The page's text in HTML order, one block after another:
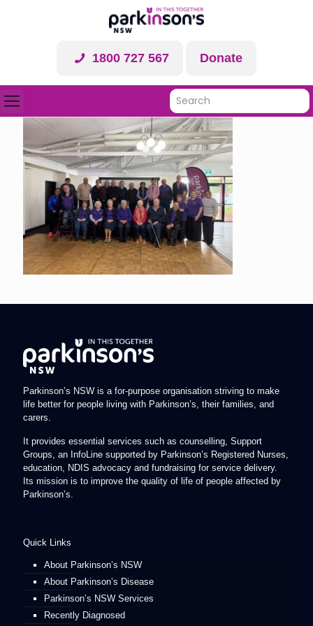
1800 727 567 Donate
Parkinson’s NSW is a for-purpose organisation striving to make
life better for people living with Parkinson’s, their families, and
carers.
It provides essential services such as counselling, Support
Groups, an InfoLine supported by Parkinson’s Registered Nurses,
education, NDIS advocacy and fundraising for service delivery.
Its mission is to improve the quality of life of people affected by
Parkinson’s.
Quick Links
About Parkinson’s NSW
About Parkinson’s Disease
Parkinson’s NSW Services
Recently Diagnosed